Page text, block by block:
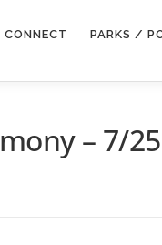
CONNECT PARKS /
– 7/25